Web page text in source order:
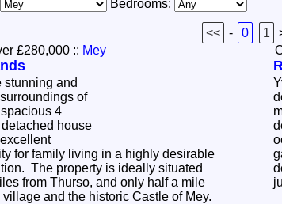
Bedrooms:
<< - 0 1
£280,000 :: Mey
stunning and
of
4
house
for family living in a highly desirable
The property is ideally situated
from Thurso, and only half a mile
village and the historic Castle of Mey.